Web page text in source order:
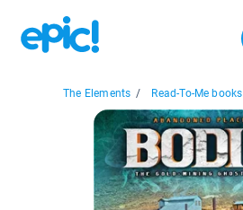
The Elements / Read-To-Me books